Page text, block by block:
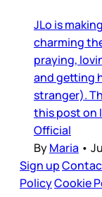
JLo is
charming
praying,
and getting
stranger).
this post on
Official
ByMaria •
Sign up
PolicyCookie